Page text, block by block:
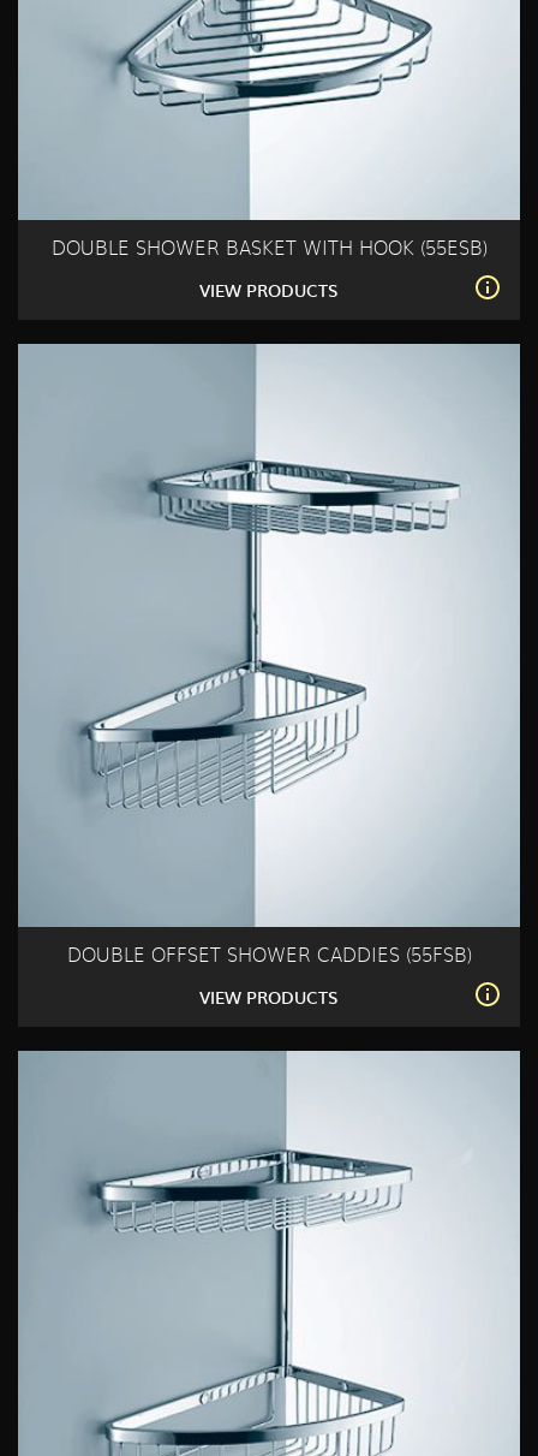
DOUBLE SHOWER BASKET WITH HOOK (55ESB)
VIEW PRODUCTS
DOUBLE OFFSET SHOWER CADDIES (55FSB)
VIEW PRODUCTS